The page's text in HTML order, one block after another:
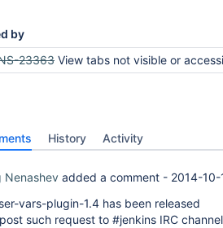
by
23363 View tabs not visible or accessible after Build Pipeline plugin update to
History Activity
Nenashev added a comment - 2014-
vars-plugin-1.4 has been released
such request to #jenkins IRC